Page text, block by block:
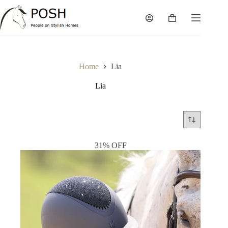
to
content
Shopping
Home Lia
Lia
31% OFF